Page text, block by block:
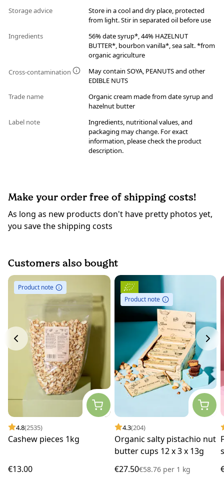
Storage advice
Store in a cool and dry place, protected
from light. Stir in separated oil before use
Ingredients
56% date syrup*, 44% HAZELNUT
BUTTER*, bourbon vanilla*, sea salt. *from
organic agriculture
Cross-contamination
May contain SOYA, PEANUTS and other
EDIBLE NUTS
Trade name
Organic cream made from date syrup and
hazelnut butter
Label note
Ingredients, nutritional values, and
packaging may change. For exact
information, please check the product
description.
Make your order free of shipping costs!
As long as new products don't have pretty photos yet,
you save the shipping costs
Customers also bought
Product note
4.8(2535)
Cashew pieces 1kg
€13.00
Product note
4.3(204)
Organic salty pistachio nut
butter cups 12 x 3 x 13g
€27.50€58.76 per1 kg